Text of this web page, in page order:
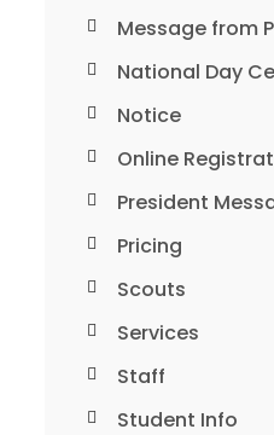
Message from
National Day
Notice
Online
President
Pricing
Scouts
Services
Staff
Student Info